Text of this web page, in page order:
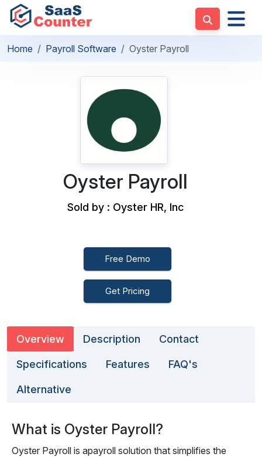
Home Payroll Software Oyster Payroll
Oyster Payroll
Sold by : Oyster HR, Inc
Free Demo
Get Pricing
Overview Description Contact
Specifications Features FAQ's
Alternative
What is Oyster Payroll?
Oyster Payroll is apayroll solution that simplifies the